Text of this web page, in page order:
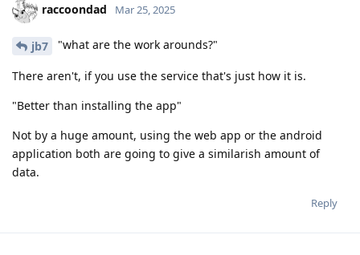
raccoondad Mar 25, 2025
jb7 "what are the work arounds?"
There aren't, if you use the service that's just how it is.
"Better than installing the app"
Not by a huge amount, using the web app or the android
application both are going to give a similarish amount of
data.
Reply